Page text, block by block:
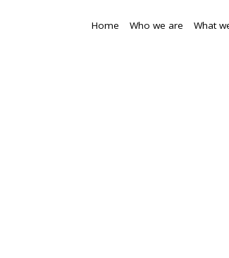
Home Who we are What